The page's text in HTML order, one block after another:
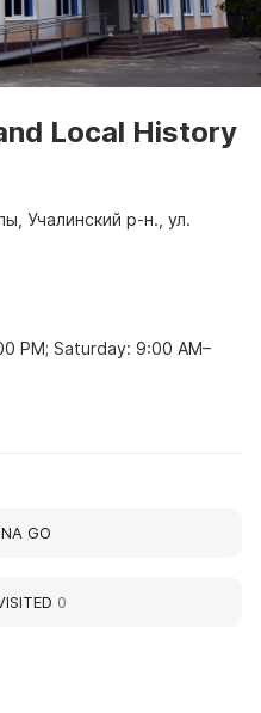
Local History
Учалинский р-н., ул.
PM; Saturday: 9:00 AM–
GO
0